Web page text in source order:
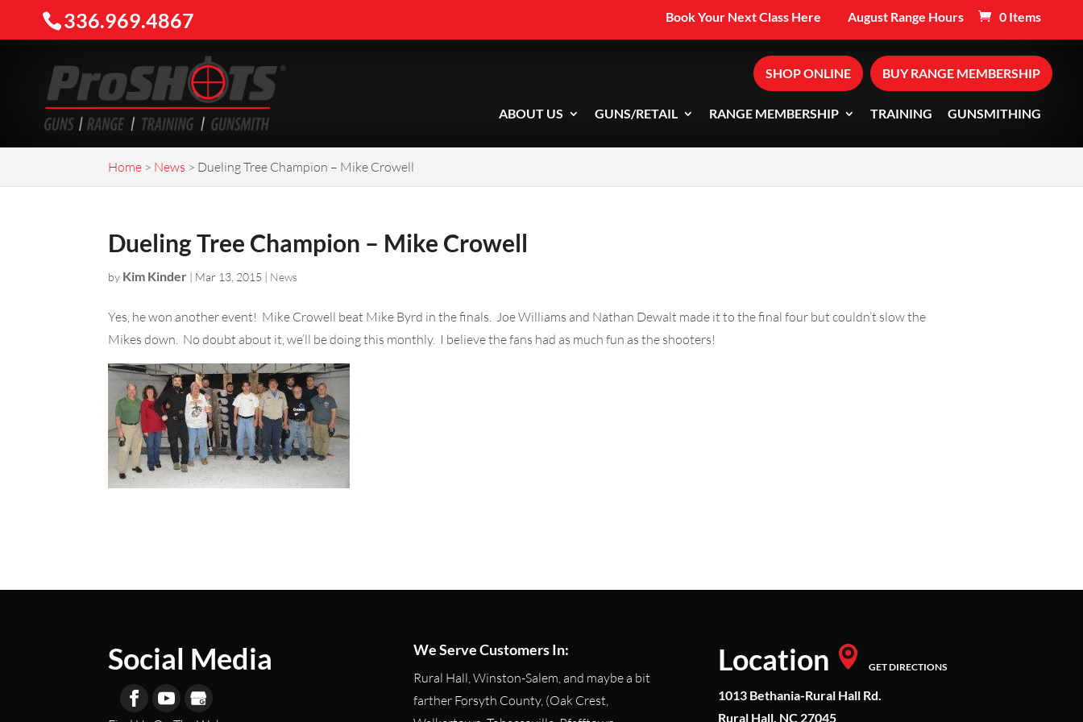
336.969.4867 Book Your Next Class Here August Range Hours 0 Items
SHOP ONLINE BUY RANGE MEMBERSHIP
ABOUT US GUNS/RETAIL RANGE MEMBERSHIP TRAINING GUNSMITHING
Home > News > Dueling Tree Champion – Mike Crowell
Dueling Tree Champion – Mike Crowell
by Kim Kinder | Mar 13, 2015 | News
Yes, he won another event! Mike Crowell beat Mike Byrd in the finals. Joe Williams and Nathan Dewalt made it to the final four but couldn’t slow the
Mikes down. No doubt about it, we’ll be doing this monthly. I believe the fans had as much fun as the shooters!
Social Media We Serve Customers In:
Rural Hall, Winston-Salem, and maybe a bit
farther Forsyth County, (Oak Crest,
Location GET DIRECTIONS
1013 Bethania-Rural Hall Rd.
Rural Hall, NC 27045